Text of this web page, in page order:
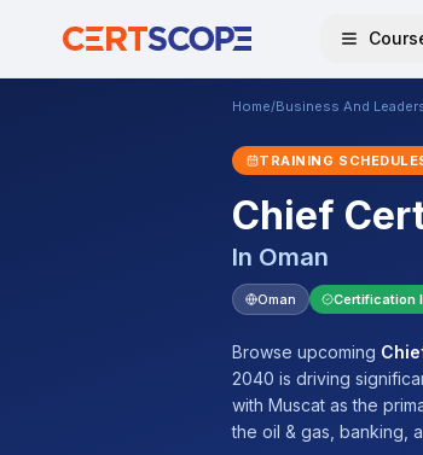
Home/Business And
TRAINING
Chief
In Oman
Oman Certification
Browse upcoming
2040 is driving
with Muscat as the
the oil & gas, banking,